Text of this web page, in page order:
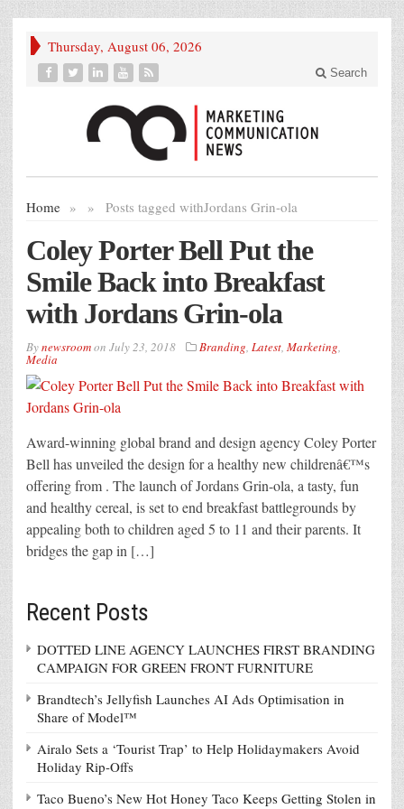
Thursday, August 06, 2026
Search
Home » Posts tagged with
» Jordans Grin-ola
Coley Porter Bell Put the
Smile Back into Breakfast
with Jordans Grin-ola
Bynewsroomon July 23, 2018 Branding, Latest, Marketing,
Media
Award-winning global brand and design agency Coley Porter
Bell has unveiled the design for a healthy new childrenâ€™s
offering from . The launch of Jordans Grin-ola, a tasty, fun
and healthy cereal, is set to end breakfast battlegrounds by
appealing both to children aged 5 to 11 and their parents. It
bridges the gap in […]
Recent Posts
DOTTED LINE AGENCY LAUNCHES FIRST BRANDING
CAMPAIGN FOR GREEN FRONT FURNITURE
Brandtech’s Jellyfish Launches AI Ads Optimisation in
Share of Model™
Airalo Sets a ‘Tourist Trap’ to Help Holidaymakers Avoid
Holiday Rip-Offs
Taco Bueno’s New Hot Honey Taco Keeps Getting Stolen in